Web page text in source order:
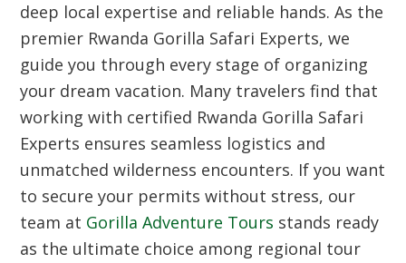
deep local expertise and reliable hands. As the
premier Rwanda Gorilla Safari Experts, we
guide you through every stage of organizing
your dream vacation. Many travelers find that
working with certified Rwanda Gorilla Safari
Experts ensures seamless logistics and
unmatched wilderness encounters. If you want
to secure your permits without stress, our
team at Gorilla Adventure Tours stands ready
as the ultimate choice among regional tour